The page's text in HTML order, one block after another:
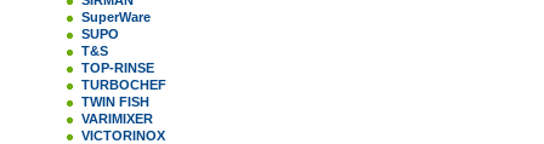
SuperWare
SUPO
T&S
TOP-RINSE
TURBOCHEF
TWIN FISH
VARIMIXER
VICTORINOX